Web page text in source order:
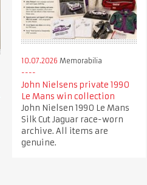
10.07.2026 Memorabilia
John Nielsens private 1990
Le Mans win collection
John Nielsen 1990 Le Mans
Silk Cut Jaguar race-worn
archive. All items are
genuine.